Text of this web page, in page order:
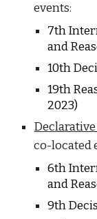
events:
7th
and
10th
19th
2023)
co-located
6th
and
9th